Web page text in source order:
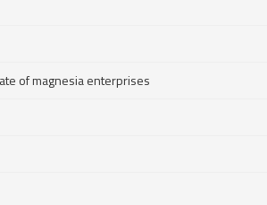
of magnesia enterprises